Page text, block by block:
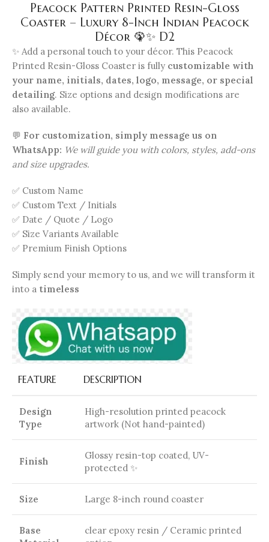
Peacock Pattern Printed Resin-Gloss
Coaster – Luxury 8-Inch Indian Peacock
Décor 🦚✨ D2
✨ Add a personal touch to your décor. This Peacock
Printed Resin-Gloss Coaster is fully customizable with
your name, initials, dates, logo, message, or special
detailing. Size options and design modifications are
also available.
💬 For customization, simply message us on
WhatsApp: We will guide you with colors, styles, add-ons
and size upgrades.
✅ Custom Name
✅ Custom Text / Initials
✅ Date / Quote / Logo
✅ Size Variants Available
✅ Premium Finish Options
Simply send your memory to us, and we will transform it
into a timeless
FEATURE DESCRIPTION
Design
Type
High-resolution printed peacock
artwork (Not hand-painted)
Finish
Glossy resin-top coated, UV-
protected ✨
Size Large 8-inch round coaster
Base
clear epoxy resin / Ceramic printed